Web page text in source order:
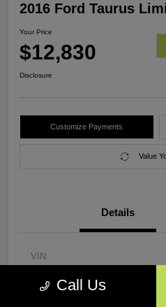
2016 Ford Taurus
Your Price
$12,830
Disclosure
Customize Payments
Value
Details
VIN
Stock #Call Us